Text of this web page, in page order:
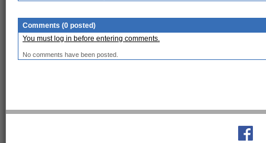
Comments (0 posted)
You must log in before entering comments.
No comments have been posted.